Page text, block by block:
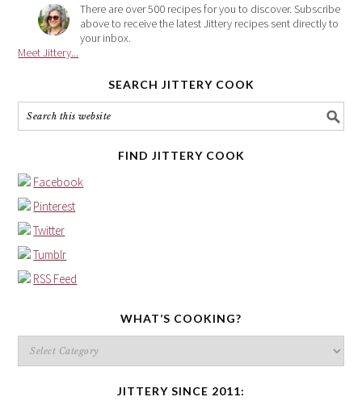
There are over 500 recipes for you to discover. Subscribe
above to receive the latest Jittery recipes sent directly to
your inbox.
Meet Jittery...
SEARCH JITTERY COOK
FIND JITTERY COOK
Facebook
Pinterest
Twitter
Tumblr
RSS Feed
WHAT’S COOKING?
What’s
cooking?
JITTERY SINCE 2011: